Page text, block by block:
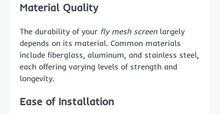
Material Quality
The durability of your fly mesh screenlargely
depends on its material. Common materials
include fiberglass, aluminum, and stainless steel,
each offering varying levels of strength and
longevity.
Ease of Installation